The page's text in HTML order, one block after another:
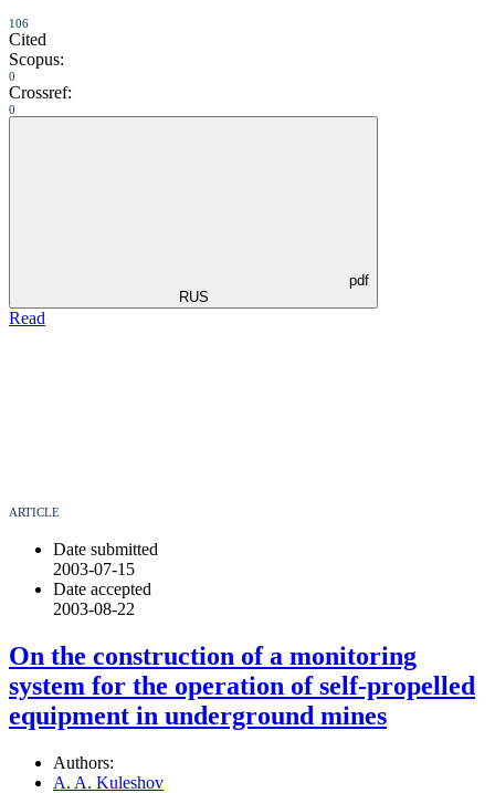
106
Cited
Scopus:
0
Crossref:
0
pdf
RUS
Read
ARTICLE
Date submitted
2003-07-15
Date accepted
2003-08-22
On the construction of a monitoring
system for the operation of self-propelled
equipment in underground mines
Authors:
A. A. Kuleshov